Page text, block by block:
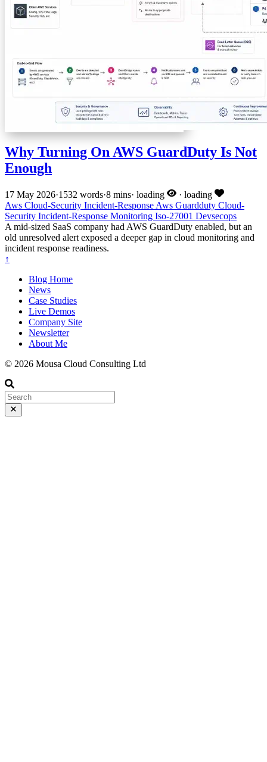
Why Turning On AWS GuardDuty Is Not
Enough
17 May 2026·1532 words·8 mins· loading · loading
Aws Cloud-Security Incident-Response Aws Guardduty Cloud-
Security Incident-Response Monitoring Iso-27001 Devsecops
A mid-sized SaaS company had AWS GuardDuty enabled, but an
old unresolved alert exposed a deeper gap in cloud monitoring and
incident response readiness.
↑
Blog Home
News
Case Studies
Live Demos
Company Site
Newsletter
About Me
© 2026 Mousa Cloud Consulting Ltd